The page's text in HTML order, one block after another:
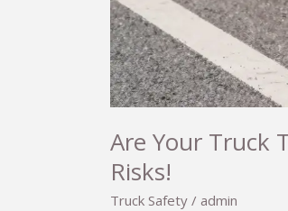
Are Your Truck
Risks!
Truck Safety / admin